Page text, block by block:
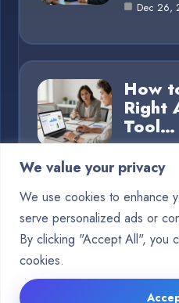
We value your privacy
We use cookies to enhance
serve personalized ads or
By clicking "Accept All", you
cookies.
Dec 26,
How
Right
Tool…
Category
Blog